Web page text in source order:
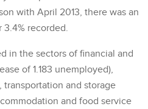
with April 2013, there was an
3.4% recorded.
in the sectors of financial and
of 1.183 unemployed),
transportation and storage
and food service